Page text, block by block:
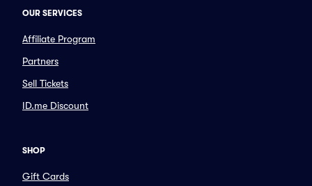
OUR SERVICES
Affiliate Program
Partners
Sell Tickets
ID.me Discount
SHOP
Gift Cards